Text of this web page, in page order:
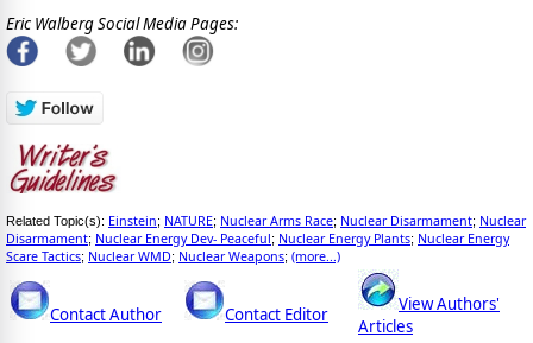
Eric Walberg Social Media Pages:
Related Topic(s): Einstein; NATURE; Nuclear Arms Race; Nuclear Disarmament; Nuclear
Disarmament; Nuclear Energy Dev- Peaceful; Nuclear Energy Plants; Nuclear Energy
Scare Tactics; Nuclear WMD; Nuclear Weapons; (more...)
Contact Author Contact Editor
View Authors'
Articles